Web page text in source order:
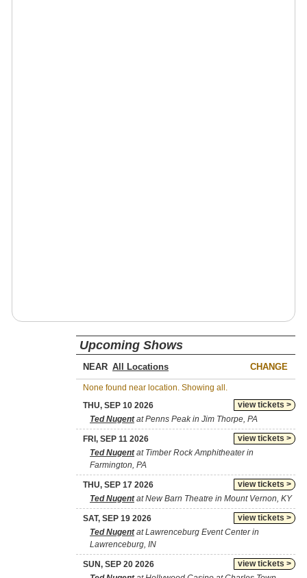
Upcoming Shows
NEAR CHANGE
None found near location. Showing all.
view tickets >
THU, SEP 10 2026
Ted Nugentat Penns Peak in Jim Thorpe, PA
view tickets >
FRI, SEP 11 2026
Ted Nugentat Timber Rock Amphitheater in
Farmington, PA
view tickets >
THU, SEP 17 2026
Ted Nugentat New Barn Theatre in Mount Vernon, KY
view tickets >
SAT, SEP 19 2026
Ted Nugentat Lawrenceburg Event Center in
Lawrenceburg, IN
view tickets >
SUN, SEP 20 2026